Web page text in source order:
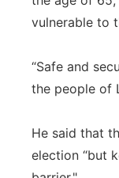
vulnerable to
“Safe and
the people of
He said that
election “but